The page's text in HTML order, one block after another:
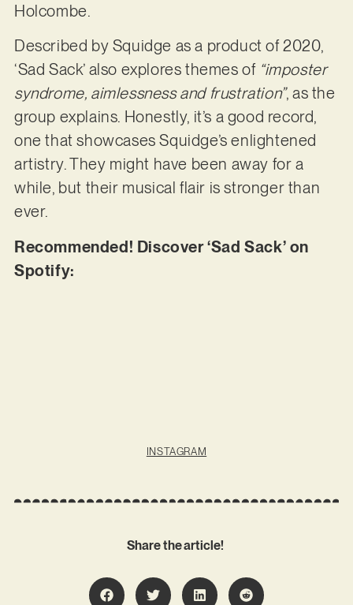
Holcombe.
Described by Squidge as a product of 2020,
‘Sad Sack’ also explores themes of “imposter
syndrome, aimlessness and frustration”, as the
group explains. Honestly, it’s a good record,
one that showcases Squidge’s enlightened
artistry. They might have been away for a
while, but their musical flair is stronger than
ever.
Recommended! Discover ‘Sad Sack’ on
Spotify:
INSTAGRAM
Share the article!